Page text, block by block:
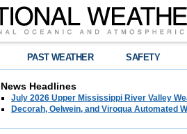
PAST WEATHER SAFETY
News Headlines
July 2026 Upper Mississippi River Valley
Decorah, Oelwein, and Viroqua Automated